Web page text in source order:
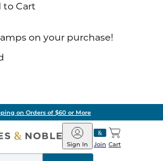
to Cart
on your purchase!
on Orders of $60 or More
Barnes
&
Noble
Join
Sign In Cart